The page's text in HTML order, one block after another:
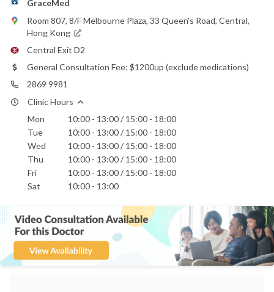
GraceMed
Room 807, 8/F Melbourne Plaza, 33 Queen's Road, Central,
Hong Kong
Central Exit D2
General Consultation Fee: $1200up (exclude medications)
2869 9981
Clinic Hours
Mon
10:00 - 13:00 / 15:00 - 18:00
Tue
10:00 - 13:00 / 15:00 - 18:00
Wed
10:00 - 13:00 / 15:00 - 18:00
Thu
10:00 - 13:00 / 15:00 - 18:00
Fri
10:00 - 13:00 / 15:00 - 18:00
Sat
10:00 - 13:00